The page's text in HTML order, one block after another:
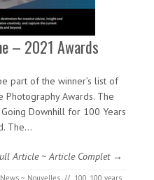
– 2021 Awards
part of the winner’s list of
Awards. The
Downhill for 100 Years
The…
Article ~ Article Complet →
News ~ Nouvelles // 100, 100 years,